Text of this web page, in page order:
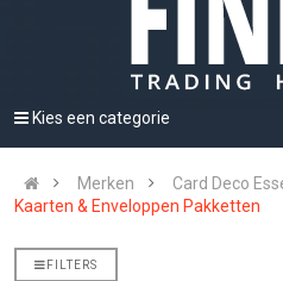
Kies een categorie
Merken
Card Deco
Kaarten & Enveloppen Pakketten
FILTERS